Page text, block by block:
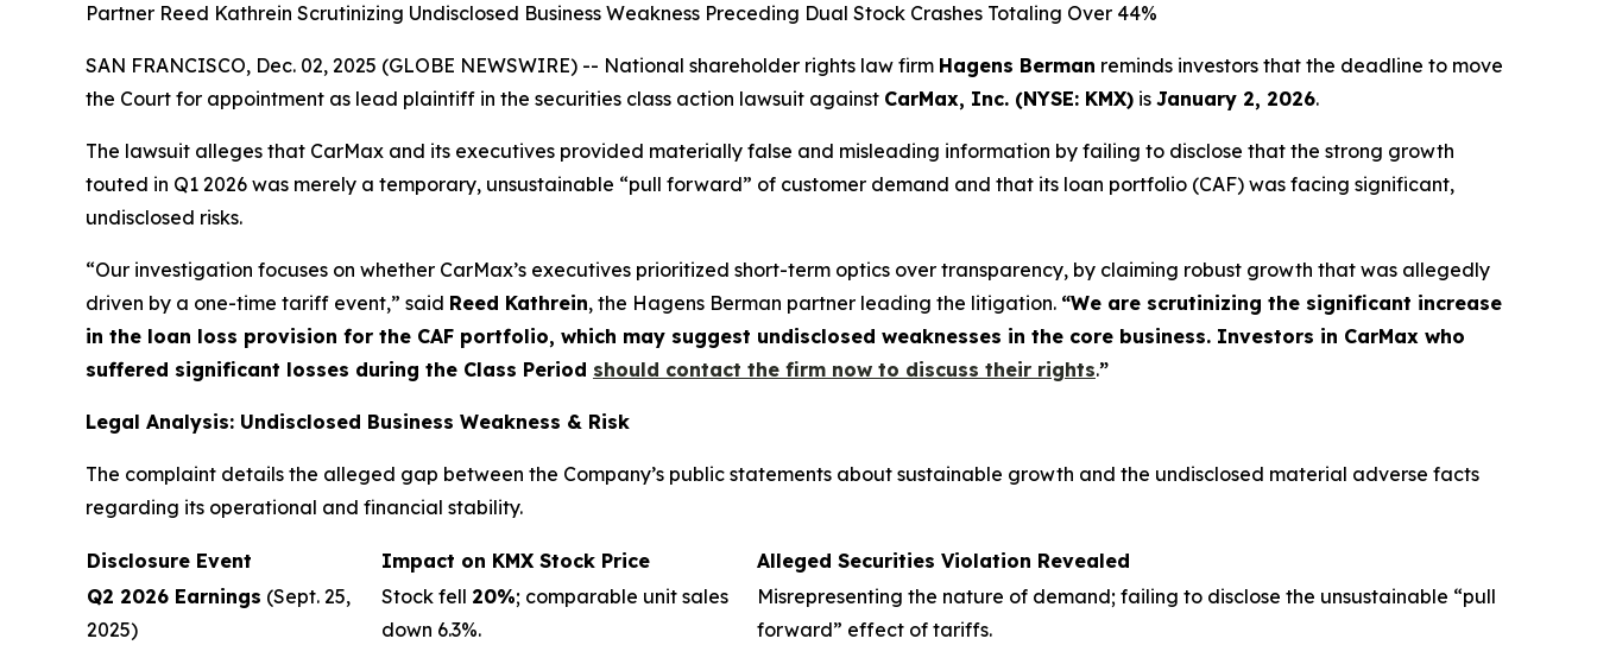
Partner Reed Kathrein Scrutinizing Undisclosed Business Weakness Preceding Dual Stock Crashes Totaling Over 44%
SAN FRANCISCO, Dec. 02, 2025 (GLOBE NEWSWIRE) -- National shareholder rights law firm Hagens Berman reminds investors that the deadline to move
the Court for appointment as lead plaintiff in the securities class action lawsuit against CarMax, Inc. (NYSE: KMX) is January 2, 2026.
The lawsuit alleges that CarMax and its executives provided materially false and misleading information by failing to disclose that the strong growth
touted in Q1 2026 was merely a temporary, unsustainable “pull forward” of customer demand and that its loan portfolio (CAF) was facing significant,
undisclosed risks.
“Our investigation focuses on whether CarMax’s executives prioritized short-term optics over transparency, by claiming robust growth that was allegedly
driven by a one-time tariff event,” said Reed Kathrein, the Hagens Berman partner leading the litigation. “We are scrutinizing the significant increase
in the loan loss provision for the CAF portfolio, which may suggest undisclosed weaknesses in the core business. Investors in CarMax who
suffered significant losses during the Class Period should contact the firm now to discuss their rights.”
Legal Analysis: Undisclosed Business Weakness & Risk
The complaint details the alleged gap between the Company’s public statements about sustainable growth and the undisclosed material adverse facts
regarding its operational and financial stability.
Disclosure Event Impact on KMX Stock Price
Alleged Securities Violation Revealed
Q2 2026 Earnings (Sept. 25,
2025)
Stock fell 20%; comparable unit sales
down 6.3%.
Misrepresenting the nature of demand; failing to disclose the unsustainable “pull
forward” effect of tariffs.